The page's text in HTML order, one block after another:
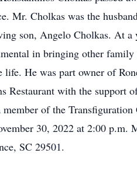
Mr. Cholkas was the
son, Angelo Cholkas. At a
in bringing other family
life. He was part owner of
Restaurant with the support
member of the
30, 2022 at 2:00 p.m.
SC 29501.